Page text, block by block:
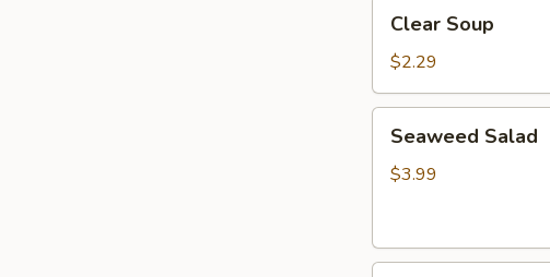
Soup
Clear Soup
$2.29
Salad
Seaweed Salad
$3.99